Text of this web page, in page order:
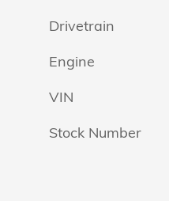
Drivetrain
Engine
VIN
Stock Number